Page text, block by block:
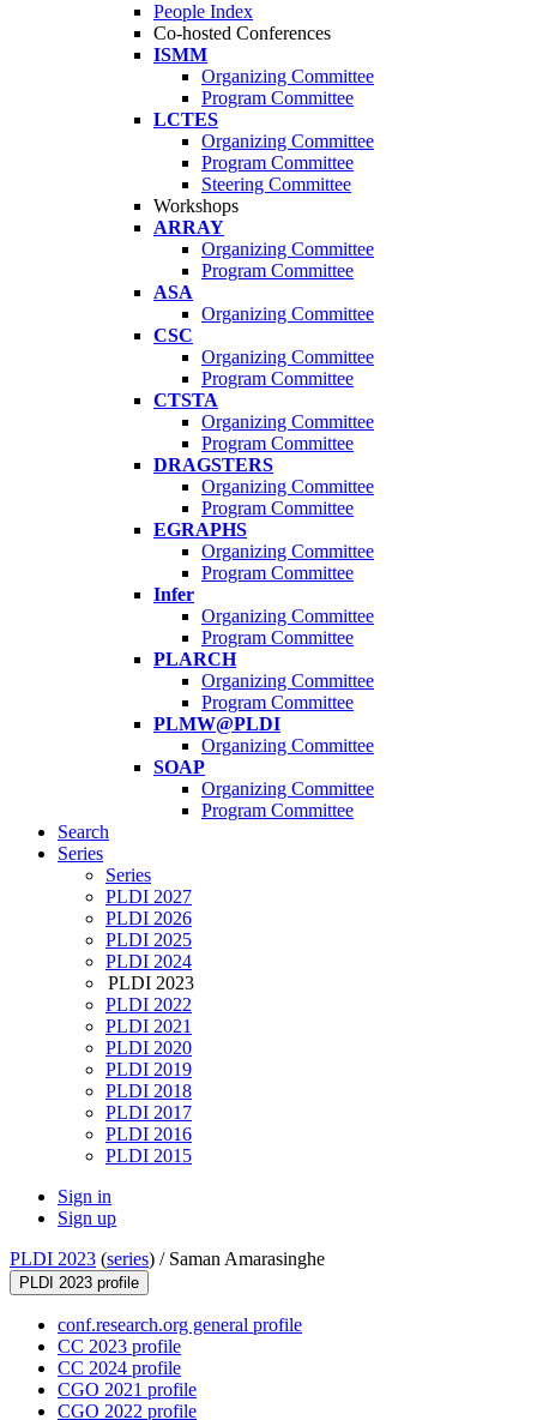
People Index
Co-hosted Conferences
ISMM
Organizing Committee
Program Committee
LCTES
Organizing Committee
Program Committee
Steering Committee
Workshops
ARRAY
Organizing Committee
Program Committee
ASA
Organizing Committee
CSC
Organizing Committee
Program Committee
CTSTA
Organizing Committee
Program Committee
DRAGSTERS
Organizing Committee
Program Committee
EGRAPHS
Organizing Committee
Program Committee
Infer
Organizing Committee
Program Committee
PLARCH
Organizing Committee
Program Committee
PLMW@PLDI
Organizing Committee
SOAP
Organizing Committee
Program Committee
Search
Series
Series
PLDI 2027
PLDI 2026
PLDI 2025
PLDI 2024
PLDI 2023
PLDI 2022
PLDI 2021
PLDI 2020
PLDI 2019
PLDI 2018
PLDI 2017
PLDI 2016
PLDI 2015
Sign in
Sign up
PLDI 2023 (series) / Saman Amarasinghe
PLDI 2023 profile
conf.research.org general profile
CC 2023 profile
CC 2024 profile
CGO 2021 profile
CGO 2022 profile